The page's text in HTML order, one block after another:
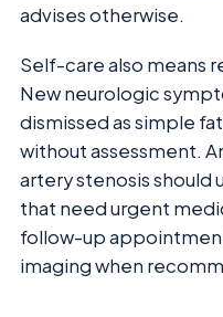
advises otherwise.
Self-care also means
New neurologic
dismissed as simple
without assessment.
artery stenosis should
that need urgent
follow-up
imaging when